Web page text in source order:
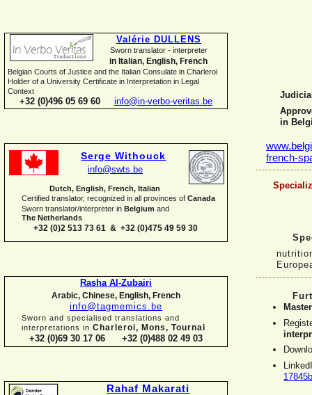
Valérie DULLENS
Sworn translator - interpreter
in Italian, English, French
Belgian Courts of Justice and the Italian Consulate in Charleroi
Holder of a University Certificate in Interpretation in Legal
Context
+32 (0)496 05 69 60 info@in-verbo-veritas.be
Serge Withouck
info@swts.be
Dutch, English, French, Italian
Certified translator, recognized in all provinces of Canada
Sworn translator/interpreter in Belgium and
The Netherlands
+32 (0)2 513 73 61 & +32 (0)475 49 59 30
Rasha Al-Zubairi
Arabic, Chinese, English, French
info@tagmemics.be
Sworn and specialised translations and
interpretations in Charleroi, Mons, Tournai
+32 (0)69 30 17 06 +32 (0)488 02 49 03
Rahaf Makarati
in
french-